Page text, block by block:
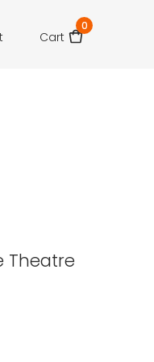
Cart
0
Theatre